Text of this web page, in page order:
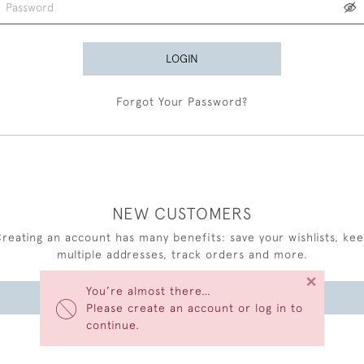
You’re almost there…
Please create an account or log in to
continue.
×
LOGIN
Forgot Your Password?
NEW CUSTOMERS
an account has many benefits: save your wishlists,
multiple addresses, track orders and more.
CREATE AN ACCOUNT